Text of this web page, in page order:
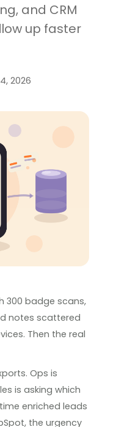
and CRM
up faster
2026
300 badge scans,
notes scattered
Then the real
Ops is
is asking which
enriched leads
the urgency